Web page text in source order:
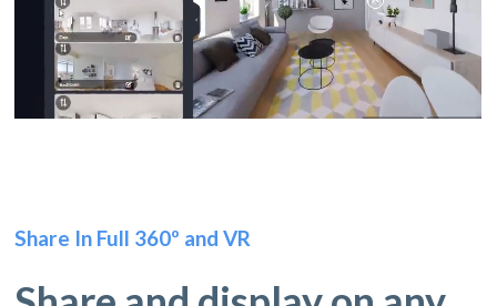
Share In Full 360º and VR